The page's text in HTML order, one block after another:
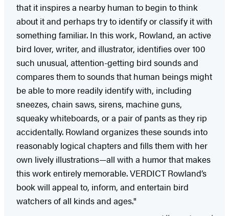
that it inspires a nearby human to begin to think
about it and perhaps try to identify or classify it with
something familiar. In this work, Rowland, an active
bird lover, writer, and illustrator, identifies over 100
such unusual, attention-getting bird sounds and
compares them to sounds that human beings might
be able to more readily identify with, including
sneezes, chain saws, sirens, machine guns,
squeaky whiteboards, or a pair of pants as they rip
accidentally. Rowland organizes these sounds into
reasonably logical chapters and fills them with her
own lively illustrations—all with a humor that makes
this work entirely memorable. VERDICT Rowland’s
book will appeal to, inform, and entertain bird
watchers of all kinds and ages."